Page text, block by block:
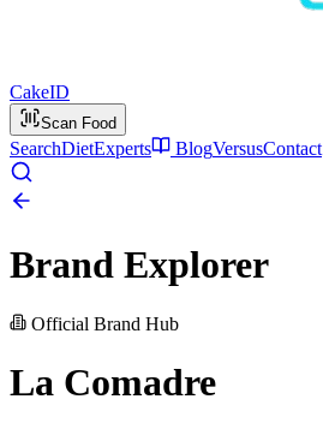
CakeID
Scan Food
SearchDietExperts BlogVersusContact
Brand Explorer
Official Brand Hub
La Comadre